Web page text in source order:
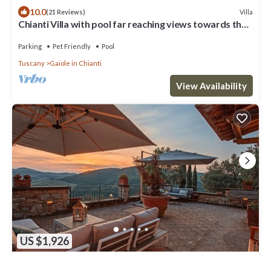
10.0(21 Reviews) Villa
Chianti Villa with pool far reaching views towards the
Parking Pet Friendly Pool
Tuscany Gaiole in Chianti
View Availability
US $1,926